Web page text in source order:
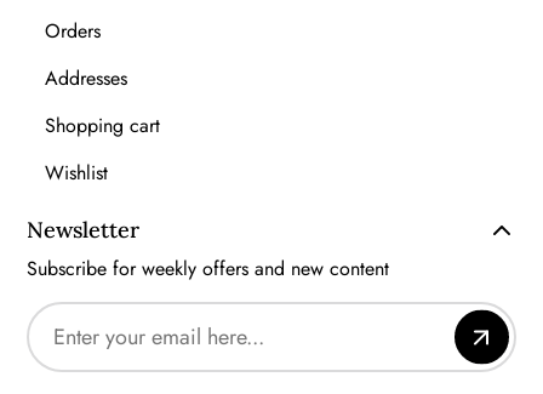
Orders
Addresses
Shopping cart
Wishlist
Newsletter
Subscribe for weekly offers and new content